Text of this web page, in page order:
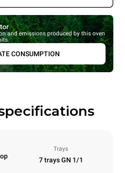
and emissions produced by this oven
CONSUMPTION
Trays
7 trays GN 1/1